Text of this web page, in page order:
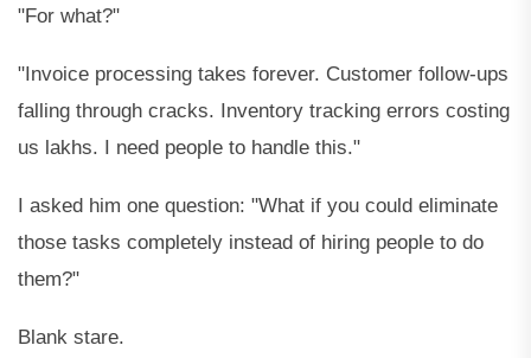
"For what?"
"Invoice processing takes forever. Customer follow-ups
falling through cracks. Inventory tracking errors costing
us lakhs. I need people to handle this."
I asked him one question: "What if you could eliminate
those tasks completely instead of hiring people to do
them?"
Blank stare.